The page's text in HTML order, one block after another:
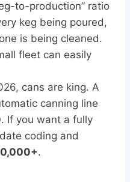
to-production” ratio
keg being poured,
is being cleaned.
fleet can easily
cans are king. A
canning line
. If you want a fully
coding and
.